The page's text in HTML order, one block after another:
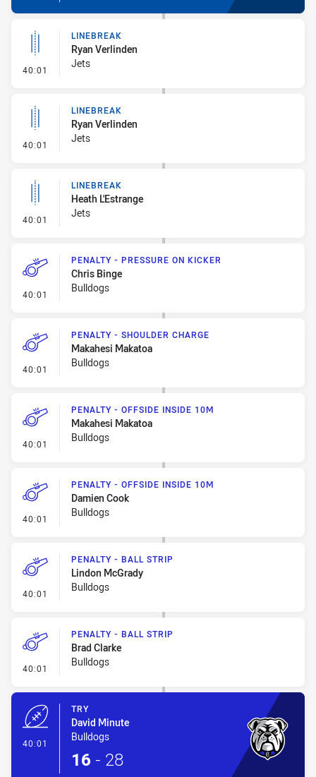
40:01 - Linebreak
LINEBREAK
Ryan Verlinden
Jets
40:01 - Linebreak
LINEBREAK
Ryan Verlinden
Jets
40:01 - Linebreak
LINEBREAK
Heath L'Estrange
Jets
40:01 - Penalty - Pressure on Kicker
PENALTY - PRESSURE ON KICKER
Chris Binge
Bulldogs
40:01 - Penalty - Shoulder Charge
PENALTY - SHOULDER CHARGE
Makahesi Makatoa
Bulldogs
40:01 - Penalty - Offside inside 10m
PENALTY - OFFSIDE INSIDE 10M
Makahesi Makatoa
Bulldogs
40:01 - Penalty - Offside inside 10m
PENALTY - OFFSIDE INSIDE 10M
Damien Cook
Bulldogs
40:01 - Penalty - Ball Strip
PENALTY - BALL STRIP
Lindon McGrady
Bulldogs
40:01 - Penalty - Ball Strip
PENALTY - BALL STRIP
Brad Clarke
Bulldogs
40:01
TRY
David Minute
Bulldogs
16 - 28